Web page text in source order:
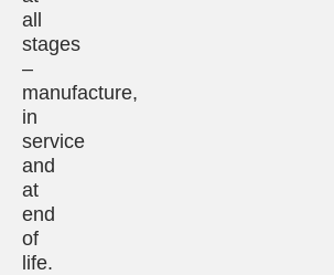
all
stages
–
manufacture,
in
service
and
at
end
of
life.